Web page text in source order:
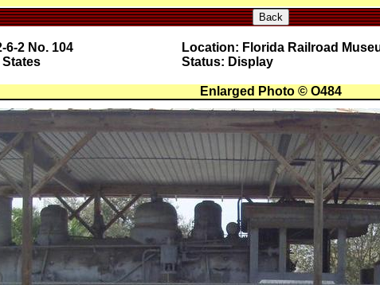
Back
6-2 No. 104
Location: Florida Railroad
Status: Display
Enlarged Photo © O484